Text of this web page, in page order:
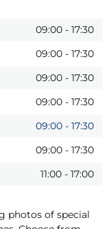
09:00 - 17:30
09:00 - 17:30
09:00 - 17:30
09:00 - 17:30
09:00 - 17:30
09:00 - 17:30
11:00 - 17:00
photos of special